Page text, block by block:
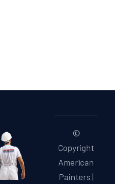
©
Copyright
American
Painters |